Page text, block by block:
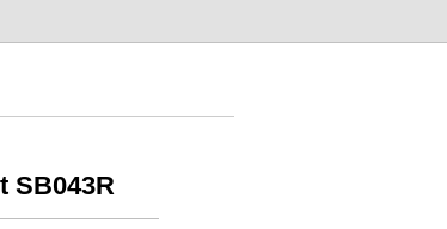
SB043R